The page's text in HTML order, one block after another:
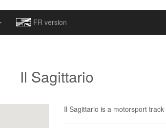
FR version
Il Sagittario
Il Sagittario is a motorsport